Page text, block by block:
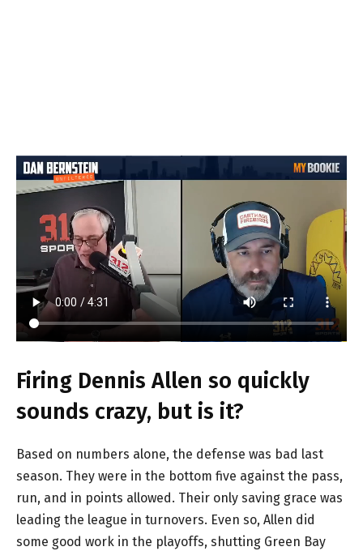
Firing Dennis Allen so quickly
sounds crazy, but is it?
Based on numbers alone, the defense was bad last
season. They were in the bottom five against the pass,
run, and in points allowed. Their only saving grace was
leading the league in turnovers. Even so, Allen did
some good work in the playoffs, shutting Green Bay